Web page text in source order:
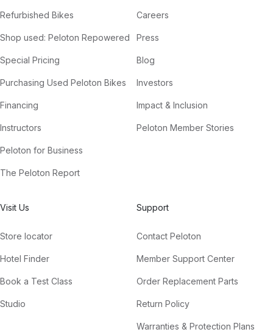
Refurbished Bikes
Shop used: Peloton Repowered
Special Pricing
Purchasing Used Peloton Bikes
Financing
Instructors
Peloton for Business
The Peloton Report
Careers
Press
Blog
Investors
Impact & Inclusion
Peloton Member Stories
Visit Us
Store locator
Hotel Finder
Book a Test Class
Studio
Support
Contact Peloton
Member Support Center
Order Replacement Parts
Return Policy
Warranties & Protection Plans